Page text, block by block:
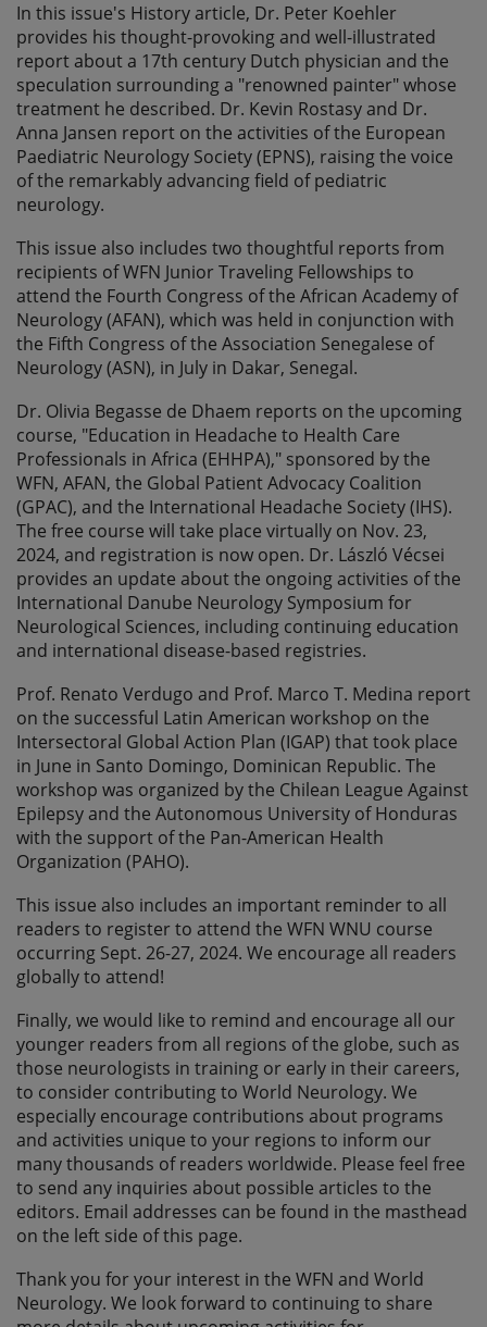
In this issue's History article, Dr. Peter Koehler
provides his thought-provoking and well-illustrated
report about a 17th century Dutch physician and the
speculation surrounding a "renowned painter" whose
treatment he described. Dr. Kevin Rostasy and Dr.
Anna Jansen report on the activities of the European
Paediatric Neurology Society (EPNS), raising the voice
of the remarkably advancing field of pediatric
neurology.
This issue also includes two thoughtful reports from
recipients of WFN Junior Traveling Fellowships to
attend the Fourth Congress of the African Academy of
Neurology (AFAN), which was held in conjunction with
the Fifth Congress of the Association Senegalese of
Neurology (ASN), in July in Dakar, Senegal.
Dr. Olivia Begasse de Dhaem reports on the upcoming
course, "Education in Headache to Health Care
Professionals in Africa (EHHPA)," sponsored by the
WFN, AFAN, the Global Patient Advocacy Coalition
(GPAC), and the International Headache Society (IHS).
The free course will take place virtually on Nov. 23,
2024, and registration is now open. Dr. László Vécsei
provides an update about the ongoing activities of the
International Danube Neurology Symposium for
Neurological Sciences, including continuing education
and international disease-based registries.
Prof. Renato Verdugo and Prof. Marco T. Medina report
on the successful Latin American workshop on the
Intersectoral Global Action Plan (IGAP) that took place
in June in Santo Domingo, Dominican Republic. The
workshop was organized by the Chilean League Against
Epilepsy and the Autonomous University of Honduras
with the support of the Pan-American Health
Organization (PAHO).
This issue also includes an important reminder to all
readers to register to attend the WFN WNU course
occurring Sept. 26-27, 2024. We encourage all readers
globally to attend!
Finally, we would like to remind and encourage all our
younger readers from all regions of the globe, such as
those neurologists in training or early in their careers,
to consider contributing to World Neurology. We
especially encourage contributions about programs
and activities unique to your regions to inform our
many thousands of readers worldwide. Please feel free
to send any inquiries about possible articles to the
editors. Email addresses can be found in the masthead
on the left side of this page.
Thank you for your interest in the WFN and World
Neurology. We look forward to continuing to share